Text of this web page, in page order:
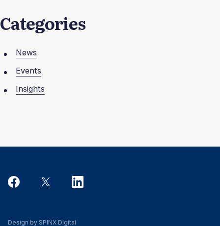
Categories
News
Events
Insights
Design by SPINX Digital